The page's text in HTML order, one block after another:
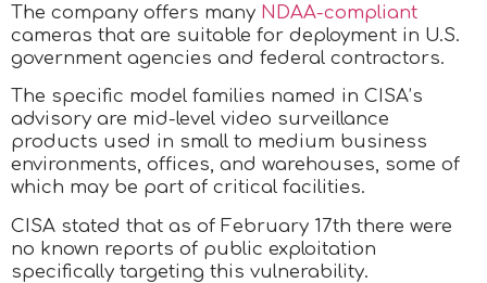
The company offers many NDAA-compliant
cameras that are suitable for deployment in U.S.
government agencies and federal contractors.
The specific model families named in CISA’s
advisory are mid-level video surveillance
products used in small to medium business
environments, offices, and warehouses, some of
which may be part of critical facilities.
CISA stated that as of February 17th there were
no known reports of public exploitation
specifically targeting this vulnerability.